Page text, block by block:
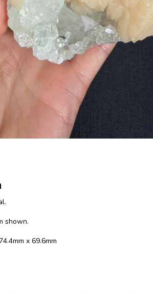
shown.
x 69.6mm